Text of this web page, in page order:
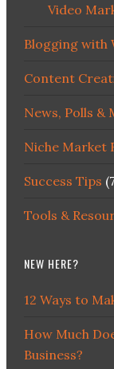
Video
Blogging with
Content
News, Polls &
Niche Market
Success Tips
Tools &
NEW HERE?
12 Ways to
How Much
Business?